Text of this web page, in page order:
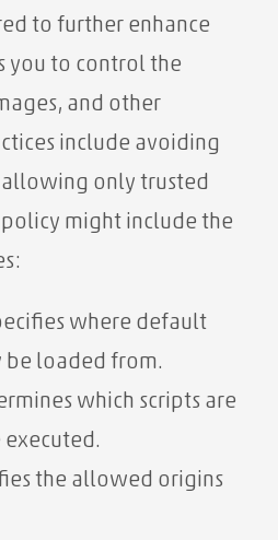
to further enhance
you to control the
and other
include avoiding
allowing only trusted
might include the
where default
be loaded from.
which scripts are
the allowed origins